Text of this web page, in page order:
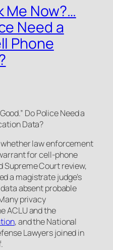
Me Now?…
Need a
Phone
Do Police Need a
Data?
law enforcement
for cell-phone
Supreme Court review,
a magistrate judge’s
absent probable
privacy
ACLU and the
, and the National
Lawyers joined in